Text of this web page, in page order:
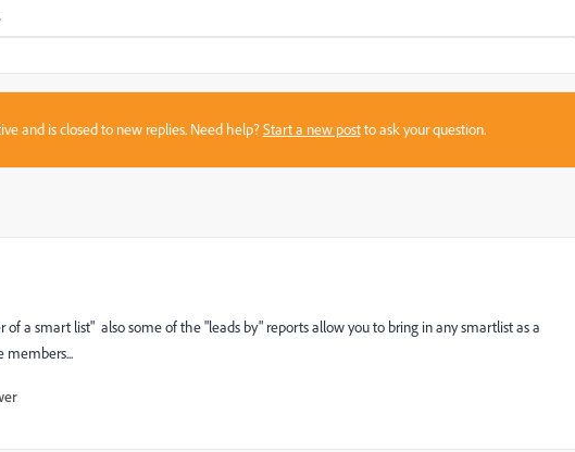
and is closed to new replies. Need help?Start a new postto ask your question.
of a smart list" also some of the "leads by" reports allow you to bring in any smartlist as a